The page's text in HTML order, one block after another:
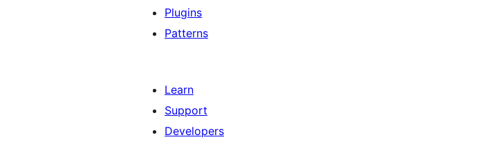
Plugins
Patterns
Learn
Support
Developers